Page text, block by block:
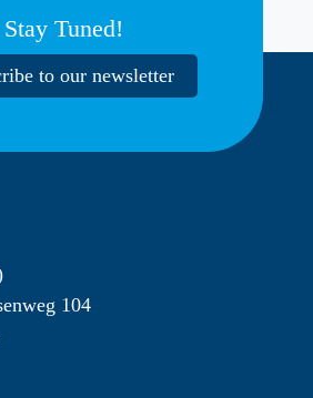
Stay Tuned!
to our newsletter
104